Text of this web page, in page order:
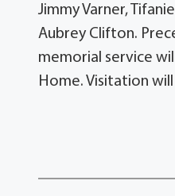
Jimmy Varner,
Aubrey Clifton.
memorial service
Home. Visitation